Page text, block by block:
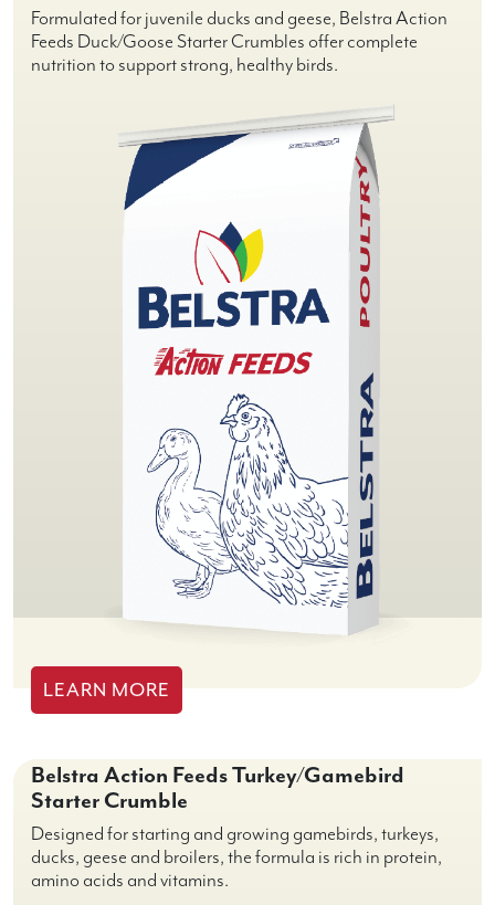
Formulated for juvenile ducks and geese, Belstra Action
Feeds Duck/Goose Starter Crumbles offer complete
nutrition to support strong, healthy birds.
LEARN MORE
Belstra Action Feeds Turkey/Gamebird
Starter Crumble
Designed for starting and growing gamebirds, turkeys,
ducks, geese and broilers, the formula is rich in protein,
amino acids and vitamins.